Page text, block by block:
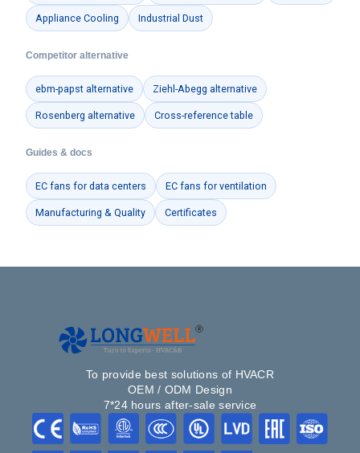
Appliance Cooling Industrial Dust
Competitor alternative
ebm-papst alternative Ziehl-Abegg alternative
Rosenberg alternative Cross-reference table
Guides & docs
EC fans for data centers EC fans for ventilation
Manufacturing & Quality Certificates
To provide best solutions of HVACR
OEM / ODM Design
7*24 hours after-sale service